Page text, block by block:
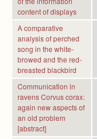
content of displays
A comparative
analysis of perched
song in the white-
browed and the red-
breasted blackbird
Communication in
ravens Corvus corax:
again new aspects of
an old problem
[abstract]